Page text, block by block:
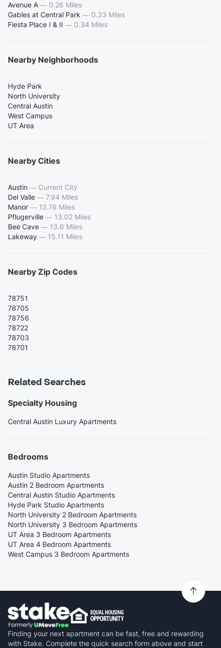
Avenue A — 0.26 Miles
Gables at Central Park — 0.33 Miles
Fiesta Place I & II — 0.34 Miles
Nearby Neighborhoods
Hyde Park
North University
Central Austin
West Campus
UT Area
Nearby Cities
Austin — Current City
Del Valle — 7.94 Miles
Manor — 12.76 Miles
Pflugerville — 13.02 Miles
Bee Cave — 13.6 Miles
Lakeway — 15.11 Miles
Nearby Zip Codes
78751
78705
78756
78722
78703
78701
Related Searches
Specialty Housing
Central Austin Luxury Apartments
Bedrooms
Austin Studio Apartments
Austin 2 Bedroom Apartments
Central Austin Studio Apartments
Hyde Park Studio Apartments
North University 2 Bedroom Apartments
North University 3 Bedroom Apartments
UT Area 3 Bedroom Apartments
UT Area 4 Bedroom Apartments
West Campus 3 Bedroom Apartments
Finding your next apartment can be fast, free and rewarding
with Stake. Complete the quick search form above and start